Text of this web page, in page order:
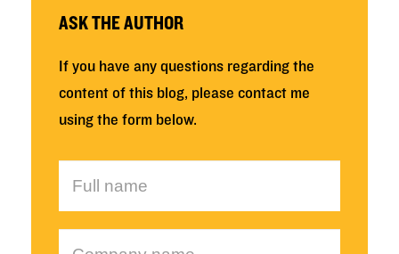
ASK THE AUTHOR
If you have any questions regarding the
content of this blog, please contact me
using the form below.